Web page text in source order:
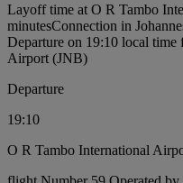
Layoff time at O R Tambo
minutesConnection in
Departure on 19:10 local
Airport (JNB)
Departure
19:10
O R Tambo International